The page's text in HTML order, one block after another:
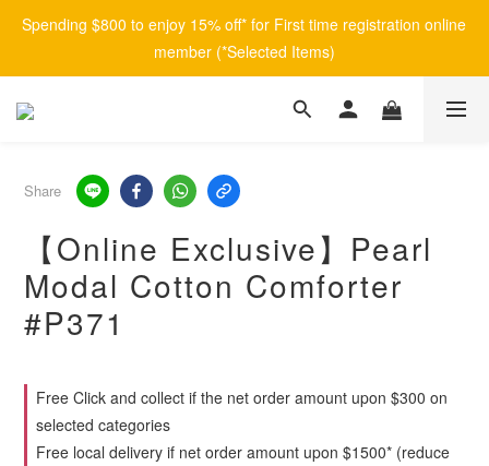
Spending $800 to enjoy 15% off* for First time registration online
member (*Selected Items)
Share
【Online Exclusive】Pearl
Modal Cotton Comforter
#P371
Free Click and collect if the net order amount upon $300 on
selected categories
Free local delivery if net order amount upon $1500* (reduce